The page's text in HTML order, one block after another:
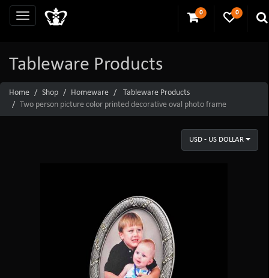
0 0
Tableware Products
Home Shop Homeware
Tableware Products
Two person picture color printed decorative oval photo frame
USD - US DOLLAR